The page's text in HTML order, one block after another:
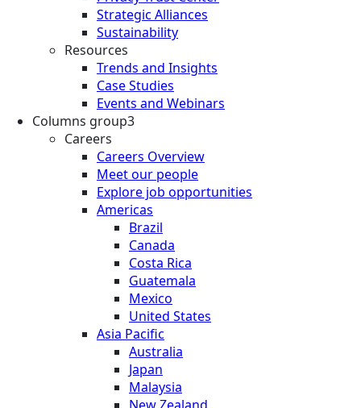
Strategic Alliances
Sustainability
Resources
Trends and Insights
Case Studies
Events and Webinars
Columns group3
Careers
Careers Overview
Meet our people
Explore job opportunities
Americas
Brazil
Canada
Costa Rica
Guatemala
Mexico
United States
Asia Pacific
Australia
Japan
Malaysia